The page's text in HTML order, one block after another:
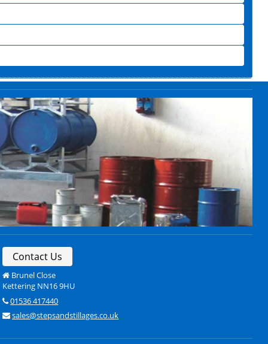
Contact Us
Brunel Close
Kettering NN16 9HU
01536 417440
sales@stepsandstillages.co.uk